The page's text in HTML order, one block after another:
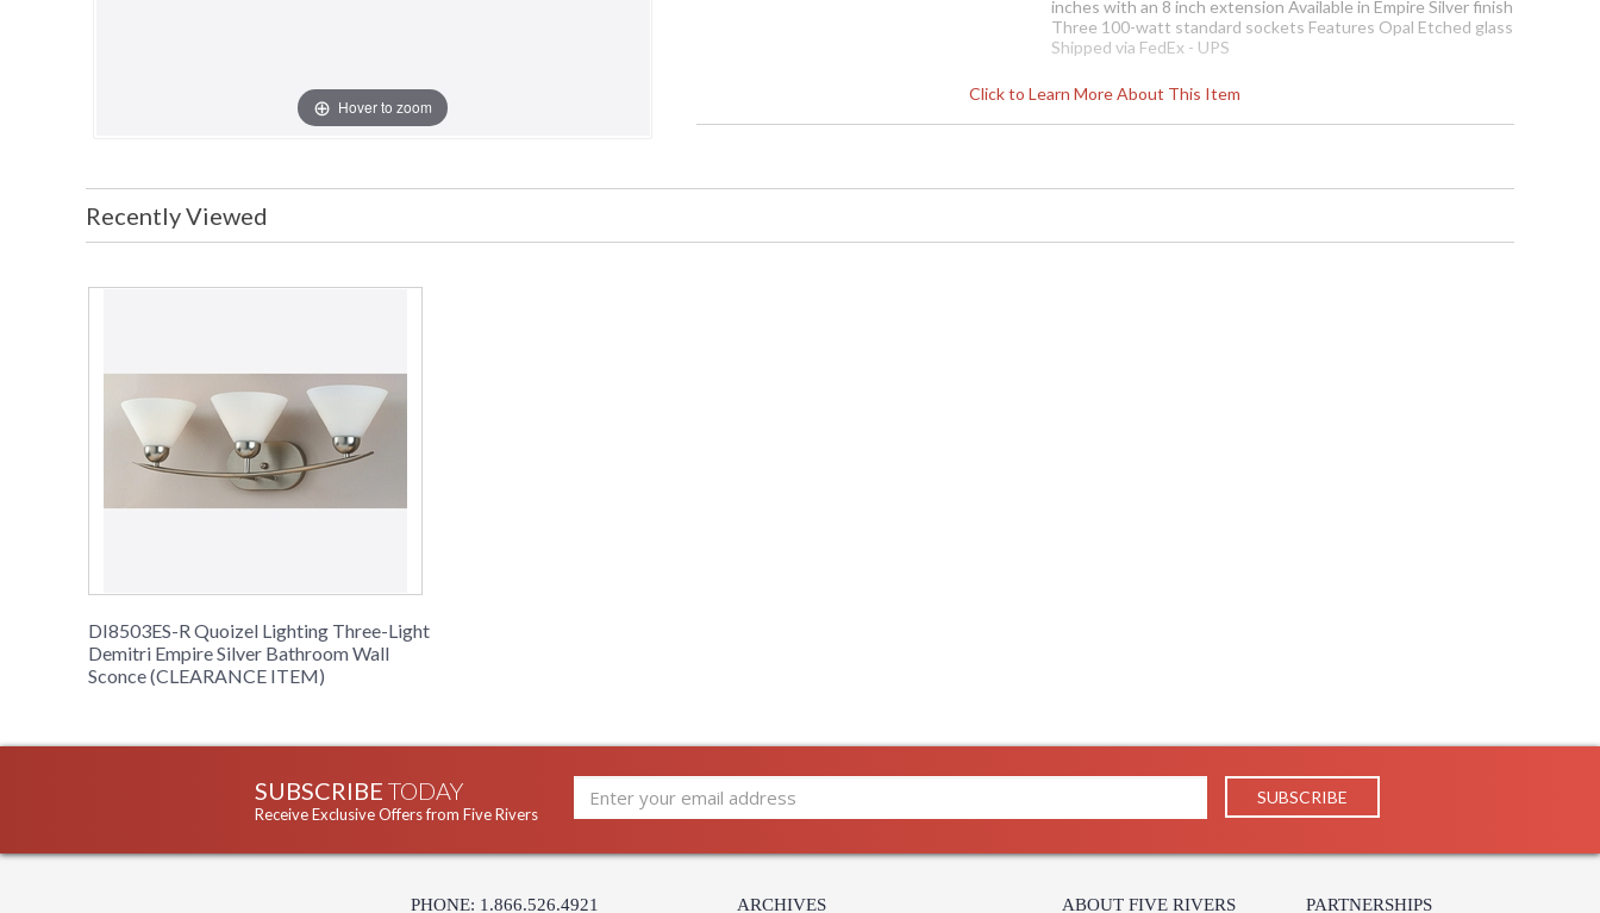
Hover to zoom
Click to Learn More About This Item
inches with an 8 inch extension Available in Empire Silver finish
Three 100-watt standard sockets Features Opal Etched glass
Shipped via FedEx - UPS
Note:
Clearance items may be discontinued product or previously
purchased and returned. The packaging may have been
To check how many are in
Recently Viewed
DI8503ES-R Quoizel Lighting Three-Light
Demitri Empire Silver Bathroom Wall
Sconce (CLEARANCE ITEM)
SUBSCRIBE TODAY
Receive Exclusive Offers from Five Rivers
PHONE: 1.866.526.4921 ARCHIVES ABOUT FIVE RIVERS PARTNERSHIPS